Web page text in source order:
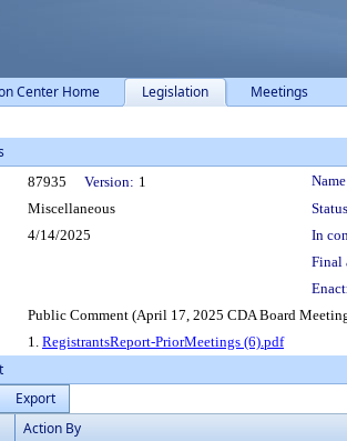
Center Home Legislation Meetings
Details
87935 Version: 1
Miscellaneous
4/14/2025
In
Final
Public Comment (April 17, 2025 CDA Board
1. RegistrantsReport-PriorMeetings (6).pdf
Export
Action By